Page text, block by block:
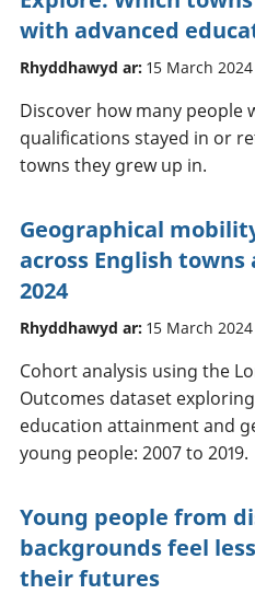
with advanced
Rhyddhawyd ar: 15 March 2024
Discover how many people
qualifications stayed in or
towns they grew up in.
Geographical
across English
2024
Rhyddhawyd ar: 15 March 2024
Cohort analysis using the
Outcomes dataset
education attainment and
young people: 2007 to 2019.
Young people from
backgrounds feel
their futures